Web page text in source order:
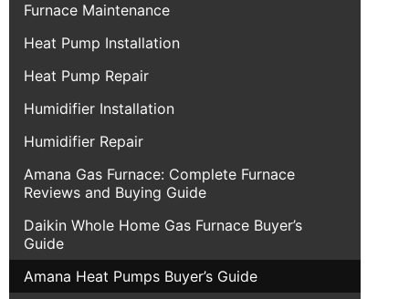
Furnace Maintenance
Heat Pump Installation
Heat Pump Repair
Humidifier Installation
Humidifier Repair
Amana Gas Furnace: Complete Furnace
Reviews and Buying Guide
Daikin Whole Home Gas Furnace Buyer’s
Guide
Amana Heat Pumps Buyer’s Guide